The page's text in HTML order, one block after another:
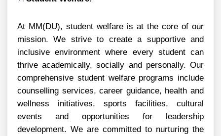
At MM(DU), student welfare is at the core of our
mission. We strive to create a supportive and
inclusive environment where every student can
thrive academically, socially and personally. Our
comprehensive student welfare programs include
counselling services, career guidance, health and
wellness initiatives, sports facilities, cultural
events and opportunities for leadership
development. We are committed to nurturing the